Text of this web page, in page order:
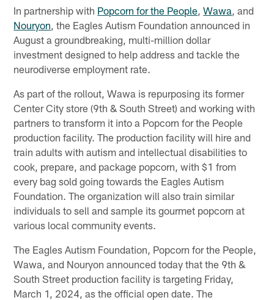
In partnership with Popcorn for the People ,Wawa , and
Nouryon , the Eagles Autism Foundation announced in
August a groundbreaking, multi-million dollar
investment designed to help address and tackle the
neurodiverse employment rate.
As part of the rollout, Wawa is repurposing its former
Center City store (9th & South Street) and working with
partners to transform it into a Popcorn for the People
production facility. The production facility will hire and
train adults with autism and intellectual disabilities to
cook, prepare, and package popcorn, with $1 from
every bag sold going towards the Eagles Autism
Foundation. The organization will also train similar
individuals to sell and sample its gourmet popcorn at
various local community events.
The Eagles Autism Foundation, Popcorn for the People,
Wawa, and Nouryon announced today that the 9th &
South Street production facility is targeting Friday,
March 1, 2024, as the official open date. The